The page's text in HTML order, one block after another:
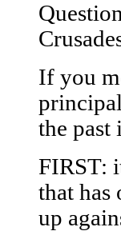
If you
the past
FIRST:
that has
up